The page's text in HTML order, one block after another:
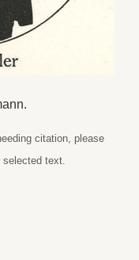
citation, please
selected text.